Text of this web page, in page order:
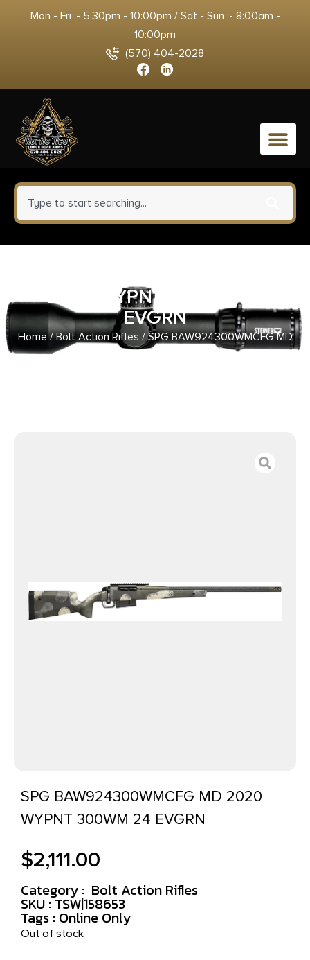
Mon - Fri :- 5:30pm - 10:00pm / Sat - Sun :- 8:00am -
10:00pm
(570) 404-2028
0
2020 WYPNT 300WM 24
EVGRN
Home/Bolt Action Rifles / SPG BAW924300WMCFG MD
2020 WYPNT 300WM 24 EVGRN
SPG BAW924300WMCFG MD 2020
WYPNT 300WM 24 EVGRN
$2,111.00
Category : Bolt Action Rifles
SKU : TSW|158653
Tags : Online Only
Out of stock